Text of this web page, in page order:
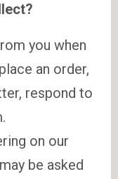
you when
an order,
respond to
on our
be asked